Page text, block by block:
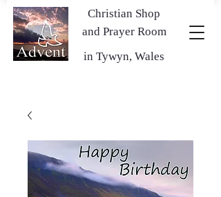
in Tywyn, Wales
Christian Shop
and Prayer Room